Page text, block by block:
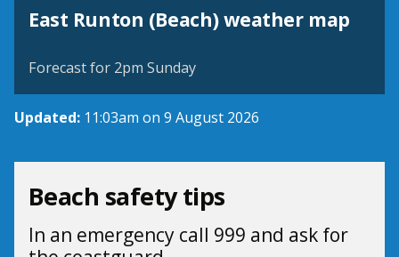
East Runton (Beach) weather map
Forecast for 2pm Sunday
Updated: 11:03am on 9 August 2026
Beach safety tips
In an emergency call 999 and ask for